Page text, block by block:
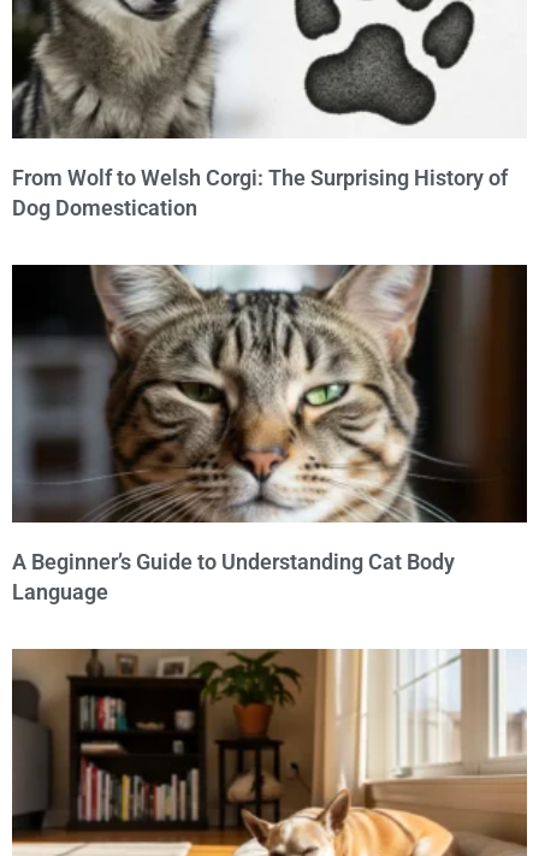
From Wolf to Welsh Corgi: The Surprising History of
Dog Domestication
A Beginner’s Guide to Understanding Cat Body
Language